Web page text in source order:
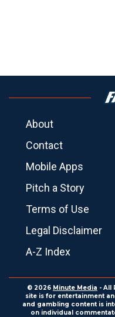
About
Contact
Mobile Apps
Pitch a Story
Terms of Use
Legal Disclaimer
A-Z Index
© 2026 Minute Media - All
site is for entertainment
and gambling content is
on individual